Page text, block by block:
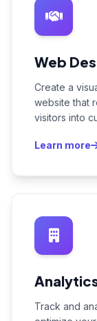
Web
Create a
website that
visitors into
Learn more
Track and